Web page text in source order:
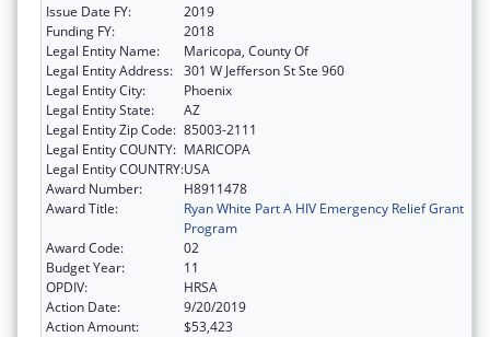
Issue Date FY:
2019
Funding FY:
2018
Legal Entity Name:
Maricopa, County Of
Legal Entity Address: 301 W Jefferson St Ste 960
Legal Entity City:
Phoenix
Legal Entity State:
AZ
Legal Entity Zip Code: 85003-2111
Legal Entity COUNTY: MARICOPA
Legal Entity COUNTRY:USA
Award Number:
H8911478
Award Title:
Ryan White Part A HIV Emergency Relief Grant
Program
Award Code:
02
Budget Year:
11
OPDIV:
HRSA
Action Date:
9/20/2019
Action Amount:
$53,423